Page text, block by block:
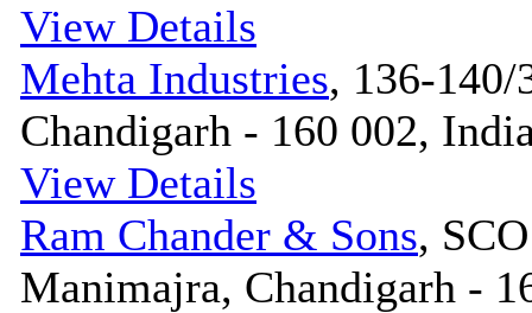
View Details
Mehta Industries, 136-
Chandigarh - 160 002,
View Details
Ram Chander & Sons,
Manimajra, Chandigarh -